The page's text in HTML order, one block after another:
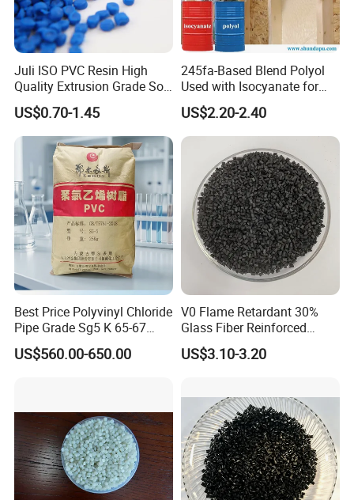
Company Profile
Juli ISO PVC Resin High
Quality Extrusion Grade Soft
PVC Compound Granules
for Wires and Cables
US$0.70-1.45
245fa-Based Blend Polyol
Used with Isocyanate for
Closed-Cell Spray
Polyurethane Foam
US$2.20-2.40
Best Price Polyvinyl Chloride
Pipe Grade Sg5 K 65-67
PVC Powder Resin
US$560.00-650.00
V0 Flame Retardant 30%
Glass Fiber Reinforced
Nylon PA66 GF30 Plastic
Resin
US$3.10-3.20